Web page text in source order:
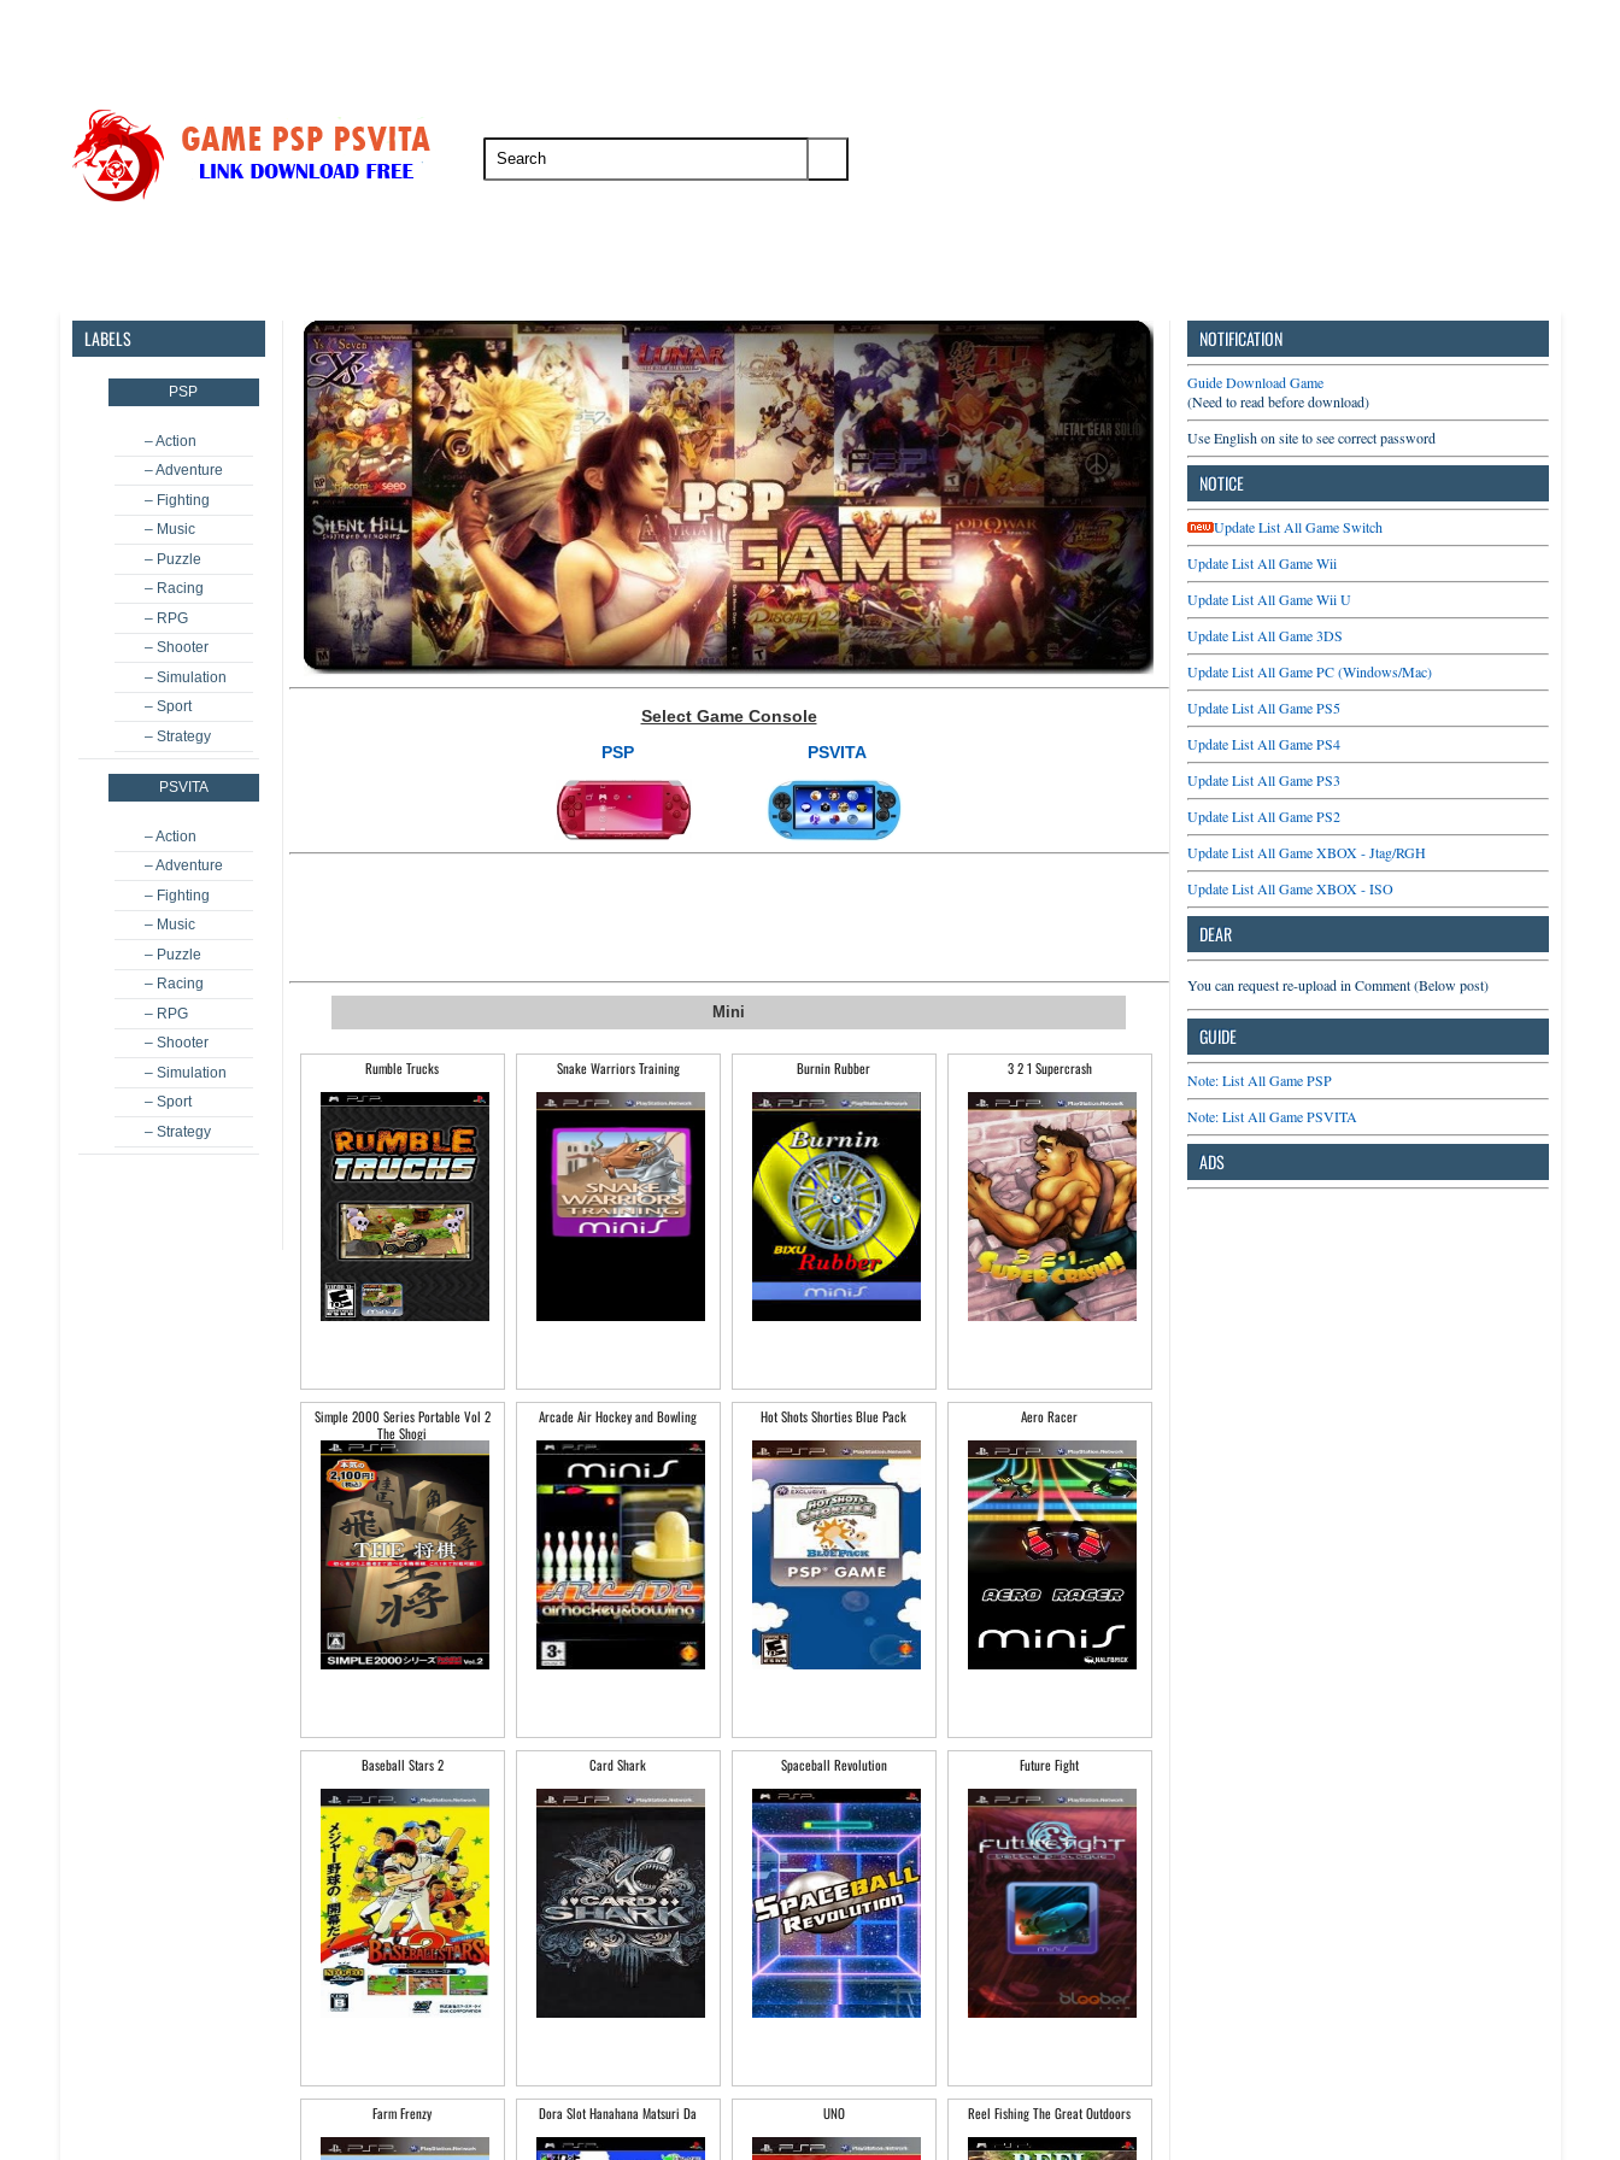
LABELS
PSP
– Action
– Adventure
– Fighting
– Music
– Puzzle
– Racing
– RPG
– Shooter
– Simulation
– Sport
– Strategy
PSVITA
– Action
– Adventure
– Fighting
– Music
– Puzzle
– Racing
– RPG
– Shooter
– Simulation
– Sport
– Strategy
Select Game Console
PSP
PSVITA
Mini
Rumble Trucks Snake Warriors Training Burnin Rubber 3 2 1 Supercrash
Simple 2000 Series Portable Vol 2
The Shogi
Arcade Air Hockey and Bowling Hot Shots Shorties Blue Pack Aero Racer
Baseball Stars 2 Card Shark Spaceball Revolution Future Fight
Farm Frenzy Dora Slot Hanahana Matsuri Da UNO Reel Fishing The Great Outdoors
NOTIFICATION
Guide Download Game
(Need to read before download)
Use English on site to see correct password
NOTICE
Update List All Game Switch
Update List All Game Wii
Update List All Game Wii U
Update List All Game 3DS
Update List All Game PC (Windows/Mac)
Update List All Game PS5
Update List All Game PS4
Update List All Game PS3
Update List All Game PS2
Update List All Game XBOX - Jtag/RGH
Update List All Game XBOX - ISO
DEAR
You can request re-upload in Comment (Below post)
GUIDE
Note: List All Game PSP
Note: List All Game PSVITA
ADS